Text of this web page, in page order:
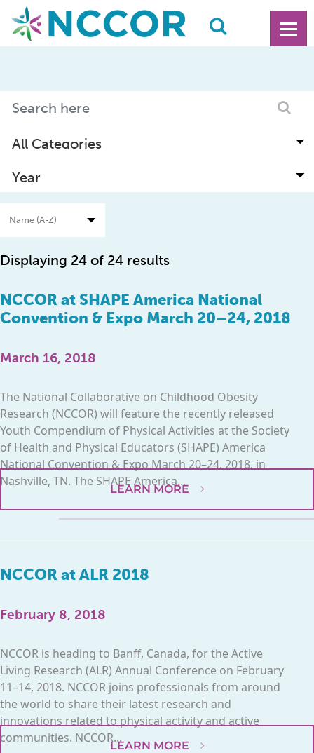
Displaying 24 of 24 results
NCCOR at SHAPE America National
Convention & Expo March 20–24, 2018
March 16, 2018
The National Collaborative on Childhood Obesity
Research (NCCOR) will feature the recently released
Youth Compendium of Physical Activities at the Society
of Health and Physical Educators (SHAPE) America
National Convention & Expo March 20–24, 2018, in
Nashville, TN. The SHAPE America...
LEARN MORE
NCCOR at ALR 2018
February 8, 2018
NCCOR is heading to Banff, Canada, for the Active
Living Research (ALR) Annual Conference on February
11–14, 2018. NCCOR joins professionals from around
the world to share their latest research and
innovations related to physical activity and active
communities. NCCOR...
LEARN MORE